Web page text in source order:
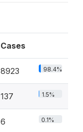
Cases
8923 98.4%
137 1.5%
6 0.1%